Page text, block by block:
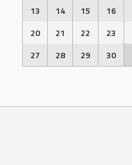
13
14 15 16
20
21 22 23
27
28 29
30